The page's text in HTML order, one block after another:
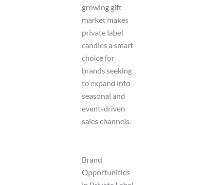
growing gift
market makes
private label
candles a smart
choice for
brands seeking
to expand into
seasonal and
event-driven
sales channels.
Brand
Opportunities